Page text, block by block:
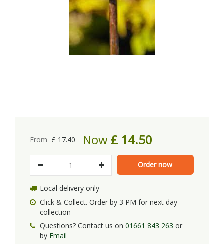
From £ 17.40 Now £ 14.50
Local delivery only
Click & Collect. Order by 3 PM for next day
collection
Questions? Contact us on 01661 843 263 or
by Email